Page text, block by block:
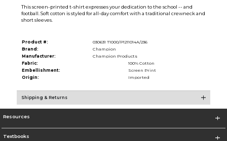
This screen-printed t-shirt expresses your dedication to the school -- and
football. Soft cotton is styled for all-day comfort with a traditional crewneck and
short sleeves.
Product #:
030631 T1000/P1211014A/236
Brand:
Champion
Manufacturer:
Champion Products
Fabric:
100% Cotton
Embellishment:
Screen Print
Origin:
Imported
Shipping & Returns
Resources
Textbooks